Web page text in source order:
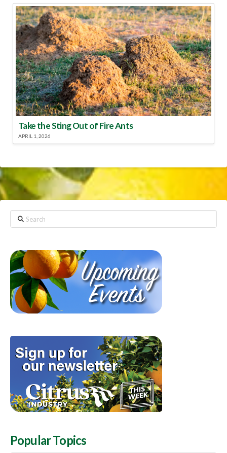
Take the Sting Out of Fire Ants
APRIL 1, 2026
Search
Popular Topics